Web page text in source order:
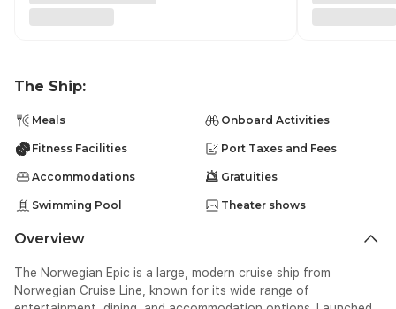
The Ship:
Meals Onboard Activities
Fitness Facilities Port Taxes and Fees
Accommodations Gratuities
Swimming Pool Theater shows
Overview
The Norwegian Epic is a large, modern cruise ship from
Norwegian Cruise Line, known for its wide range of